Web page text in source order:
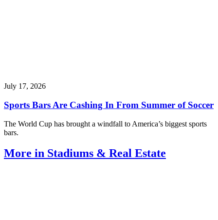
July 17, 2026
Sports Bars Are Cashing In From Summer of Soccer
The World Cup has brought a windfall to America’s biggest sports
bars.
More in Stadiums & Real Estate